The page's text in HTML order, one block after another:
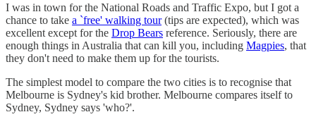
I was in town for the National Roads and Traffic Expo, but I got a
chance to take a `free' walking tour(tips are expected), which was
excellent except for the Drop Bears reference. Seriously, there are
enough things in Australia that can kill you, including Magpies, that
they don't need to make them up for the tourists.
The simplest model to compare the two cities is to recognise that
Melbourne is Sydney's kid brother. Melbourne compares itself to
Sydney, Sydney says 'who?'.